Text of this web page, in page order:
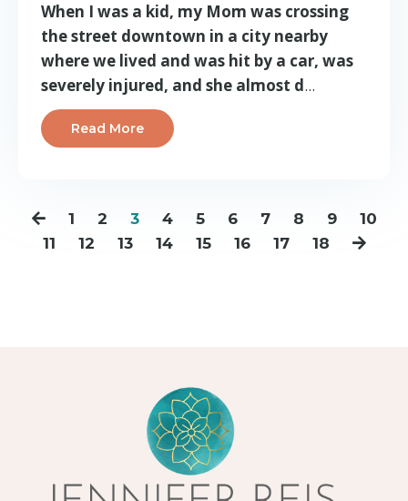
When I was a kid, my Mom was crossing
the street downtown in a city nearby
where we lived and was hit by a car, was
severely injured, and she almost d...
Read More
1 2 3 4 5 6 7 8 9
10
11
12 13 14 15 16 17 18